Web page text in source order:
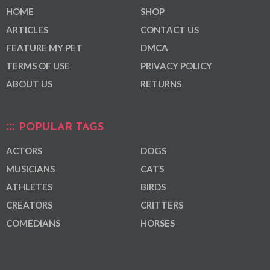
HOME
ARTICLES
FEATURE MY PET
TERMS OF USE
ABOUT US
SHOP
CONTACT US
DMCA
PRIVACY POLICY
RETURNS
POPULAR TAGS
ACTORS
MUSICIANS
ATHLETES
CREATORS
COMEDIANS
DOGS
CATS
BIRDS
CRITTERS
HORSES